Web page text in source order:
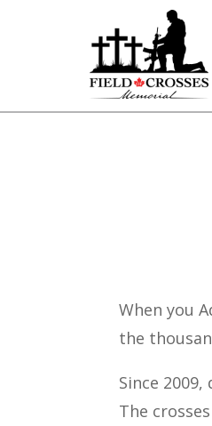
When you
the
Since
The